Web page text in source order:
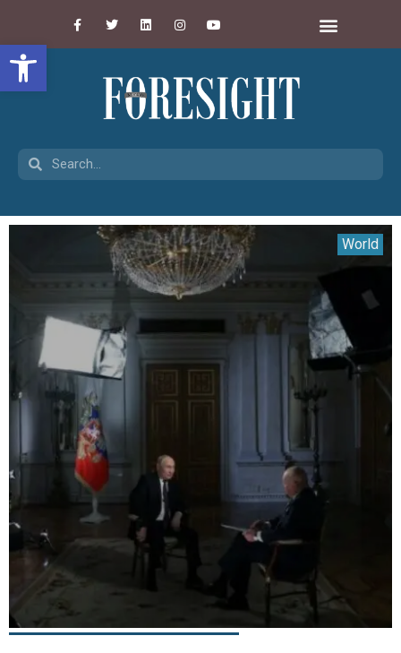
Open toolbar
World